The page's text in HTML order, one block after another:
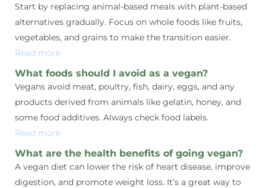
Start by replacing animal-based meals with plant-based
alternatives gradually. Focus on whole foods like fruits,
vegetables, and grains to make the transition easier.
Read more
What foods should I avoid as a vegan?
Vegans avoid meat, poultry, fish, dairy, eggs, and any
products derived from animals like gelatin, honey, and
some food additives. Always check food labels.
Read more
What are the health benefits of going vegan?
A vegan diet can lower the risk of heart disease, improve
digestion, and promote weight loss. It’s a great way to